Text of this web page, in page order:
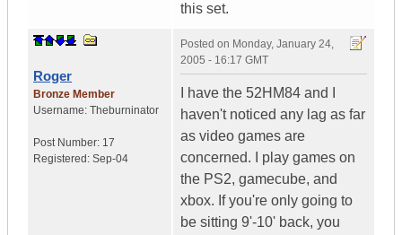
this set.
Roger
Bronze Member
Username: Theburninator
Post Number: 17
Registered: Sep-04
Posted on Monday, January 24,
2005 - 16:17 GMT
I have the 52HM84 and I
haven't noticed any lag as far
as video games are
concerned. I play games on
the PS2, gamecube, and
xbox. If you're only going to
be sitting 9'-10' back, you